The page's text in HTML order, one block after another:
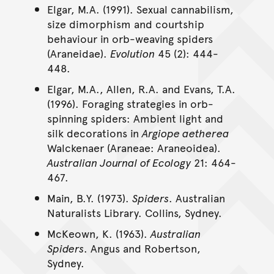
Elgar, M.A. (1991). Sexual cannabilism,
size dimorphism and courtship
behaviour in orb-weaving spiders
(Araneidae). Evolution 45 (2): 444-
448.
Elgar, M.A., Allen, R.A. and Evans, T.A.
(1996). Foraging strategies in orb-
spinning spiders: Ambient light and
silk decorations inArgiope aetherea
Walckenaer (Araneae: Araneoidea).
Australian Journal of Ecology21: 464-
467.
Main, B.Y. (1973). Spiders. Australian
Naturalists Library. Collins, Sydney.
McKeown, K. (1963).Australian
Spiders. Angus and Robertson,
Sydney.